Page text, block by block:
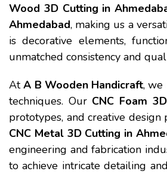
Wood 3D Cutting in
Ahmedabad, making us a
is decorative elements,
unmatched consistency and
AtA B Wooden Handicraft, we
techniques. Our CNC Foam
prototypes, and creative
CNC Metal 3D Cutting in
engineering and fabrication
to achieve intricate detailing